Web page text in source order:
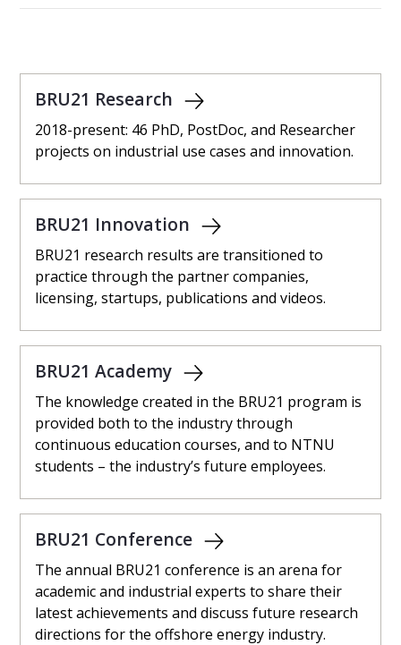
BRU21 Research
2018-present: 46 PhD, PostDoc, and Researcher
projects on industrial use cases and innovation.
BRU21 Innovation
BRU21 research results are transitioned to
practice through the partner companies,
licensing, startups, publications and videos.
BRU21 Academy
The knowledge created in the BRU21 program is
provided both to the industry through
continuous education courses, and to NTNU
students – ​the industry’s future employees.
BRU21 Conference
The annual BRU21 conference is an arena for
academic and industrial experts to share their
latest achievements and discuss future research
directions for the offshore energy industry.